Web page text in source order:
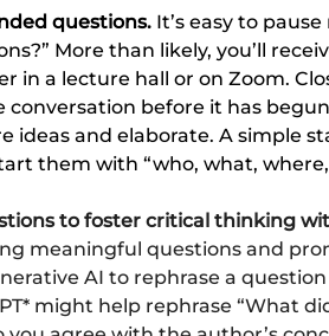
questions. It’s easy to
More than likely, you’ll
in a lecture hall or on Zoom.
conversation before it has
ideas and elaborate. A simple
them with “who, what, where,
to foster critical thinking
meaningful questions and
AI to rephrase a
might help rephrase “What